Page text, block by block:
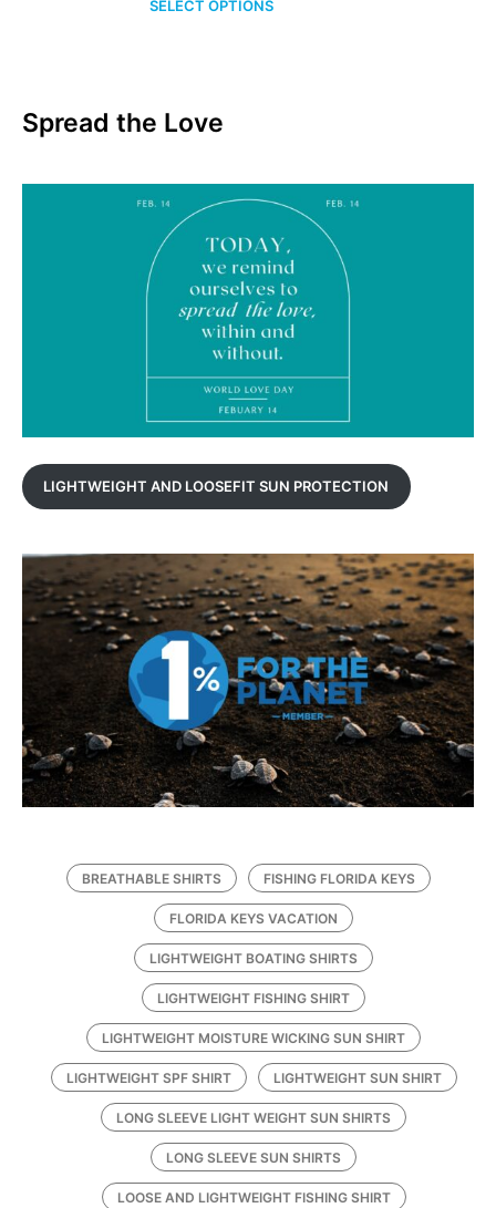
$24.00
SELECT OPTIONS
Spread the Love
LIGHTWEIGHT AND LOOSEFIT SUN PROTECTION
BREATHABLE SHIRTS FISHING FLORIDA KEYS
FLORIDA KEYS VACATION
LIGHTWEIGHT BOATING SHIRTS
LIGHTWEIGHT FISHING SHIRT
LIGHTWEIGHT MOISTURE WICKING SUN SHIRT
LIGHTWEIGHT SPF SHIRT LIGHTWEIGHT SUN SHIRT
LONG SLEEVE LIGHT WEIGHT SUN SHIRTS
LONG SLEEVE SUN SHIRTS
LOOSE AND LIGHTWEIGHT FISHING SHIRT